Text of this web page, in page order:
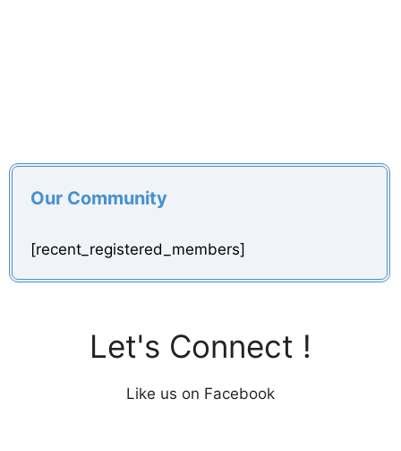
Our Community
[recent_registered_members]
Let's Connect !
Like us on Facebook